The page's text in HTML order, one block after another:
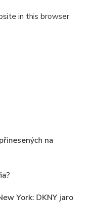
in this browser
na
York: DKNY jaro